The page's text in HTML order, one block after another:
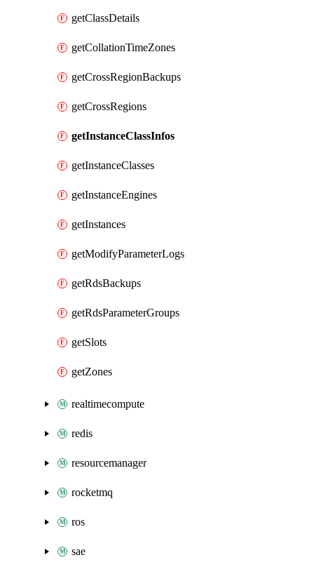
getClassDetails
getCollationTimeZones
getCrossRegionBackups
getCrossRegions
getInstanceClassInfos
getInstanceClasses
getInstanceEngines
getInstances
getModifyParameterLogs
getRdsBackups
getRdsParameterGroups
getSlots
getZones
realtimecompute
redis
resourcemanager
rocketmq
ros
sae